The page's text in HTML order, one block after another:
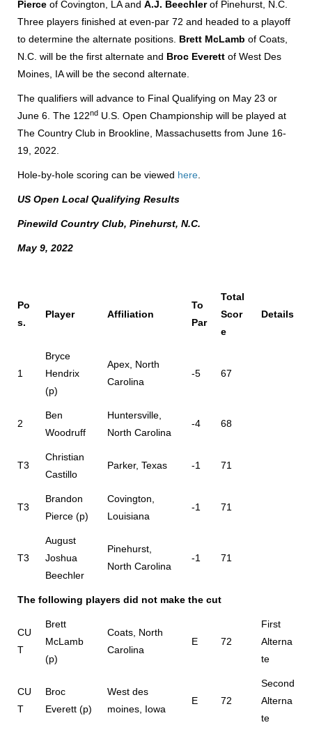
Pierce of Covington, LA and A.J. Beechlerof Pinehurst, N.C.
Three players finished at even-par 72 and headed to a playoff
to determine the alternate positions. Brett McLamb of Coats,
N.C. will be the first alternate and Broc Everett of West Des
Moines, IA will be the second alternate.
The qualifiers will advance to Final Qualifying on May 23 or
June 6. The 122nd U.S. Open Championship will be played at
The Country Club in Brookline, Massachusetts from June 16-
19, 2022.
Hole-by-hole scoring can be viewed here
US Open Local Qualifying Results
Pinewild Country Club, Pinehurst, N.C.
May 9, 2022
Po
s.
Player Affiliation
To
Par
Total
Scor
e
Details
1
Bryce
Hendrix
(p)
Apex, North
Carolina
-5 67
2
Ben
Woodruff
Huntersville,
North Carolina
-4 68
T3
Christian
Castillo
Parker, Texas -1 71
T3
Brandon
Pierce (p)
Covington,
Louisiana
-1 71
T3
August
Joshua
Beechler
Pinehurst,
North Carolina
-1 71
The following players did not make the cut
CU
T
Brett
McLamb
(p)
Coats, North
Carolina
E 72
First
Alterna
te
CU
T
Broc
Everett (p)
West des
moines, Iowa
E 72
Second
Alterna
te